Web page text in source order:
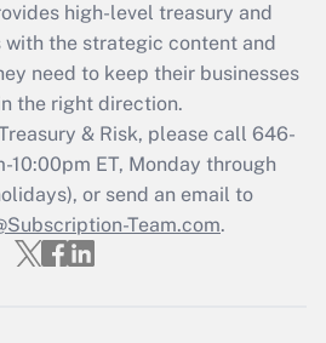
high-level treasury and
the strategic content and
need to keep their businesses
the right direction.
& Risk, please call 646-
ET, Monday through
or send an email to
Team.com.